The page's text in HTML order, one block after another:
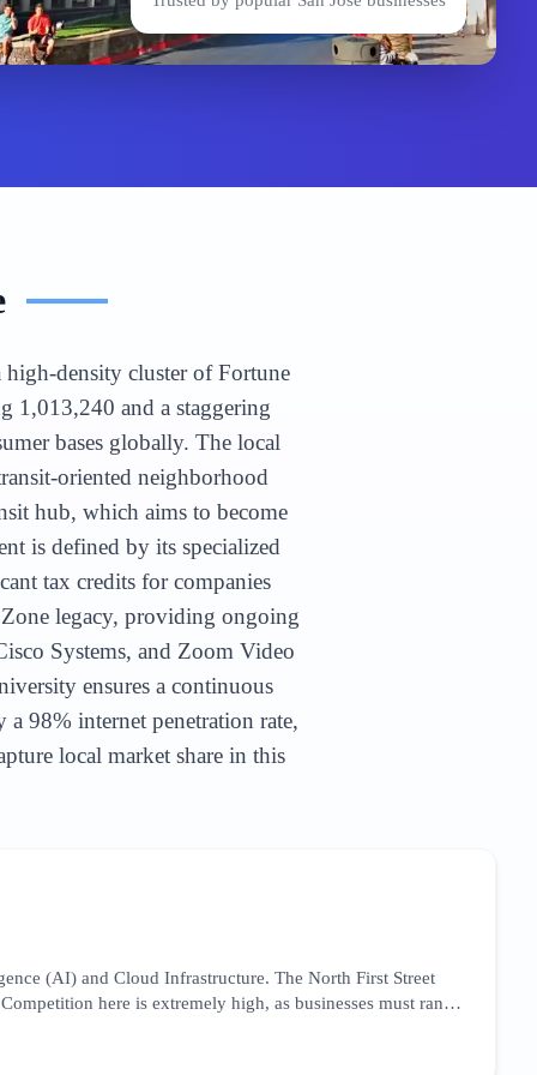
high-density cluster of Fortune
1,013,240 and a staggering
bases globally. The local
oriented neighborhood
hub, which aims to become
is defined by its specialized
tax credits for companies
legacy, providing ongoing
Systems, and Zoom Video
ensures a continuous
98% internet penetration rate,
local market share in this
(AI) and Cloud Infrastructure. The North First Street
here is extremely high, as businesses must rank
a focus on 'Silicon Valley engineering services' and